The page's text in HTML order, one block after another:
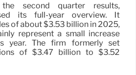
second quarter results,
its full-year overview. It
of about $3.53 billion in 2025,
represent a small increase
year. The firm formerly set
of $3.47 billion to $3.52